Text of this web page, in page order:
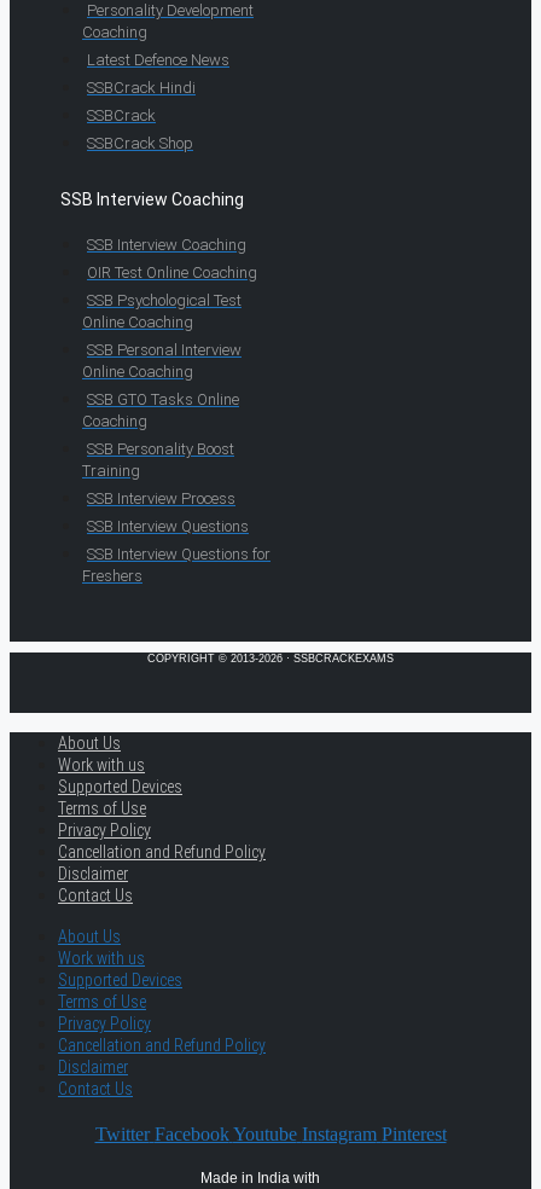
Personality Development
Coaching
Latest Defence News
SSBCrack Hindi
SSBCrack
SSBCrack Shop
SSB Interview Coaching
SSB Interview Coaching
OIR Test Online Coaching
SSB Psychological Test
Online Coaching
SSB Personal Interview
Online Coaching
SSB GTO Tasks Online
Coaching
SSB Personality Boost
Training
SSB Interview Process
SSB Interview Questions
SSB Interview Questions for
Freshers
COPYRIGHT © 2013-2026 · SSBCRACKEXAMS
About Us
Work with us
Supported Devices
Terms of Use
Privacy Policy
Cancellation and Refund Policy
Disclaimer
Contact Us
About Us
Work with us
Supported Devices
Terms of Use
Privacy Policy
Cancellation and Refund Policy
Disclaimer
Contact Us
Twitter Facebook Youtube Instagram Pinterest
Made in India with